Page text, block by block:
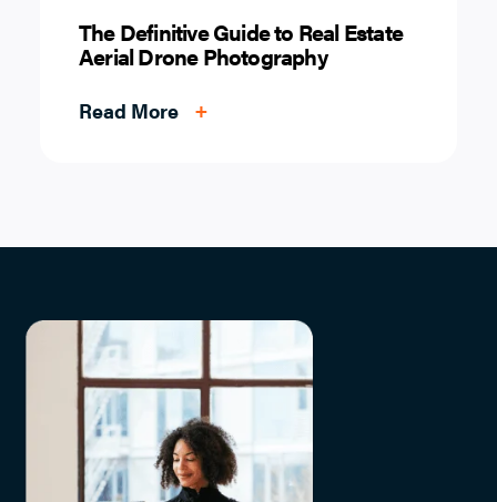
The Definitive Guide to Real Estate
Aerial Drone Photography
Read More +